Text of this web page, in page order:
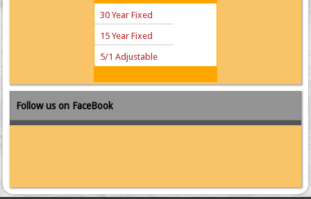
30 Year Fixed
15 Year Fixed
5/1 Adjustable
Follow us on FaceBook